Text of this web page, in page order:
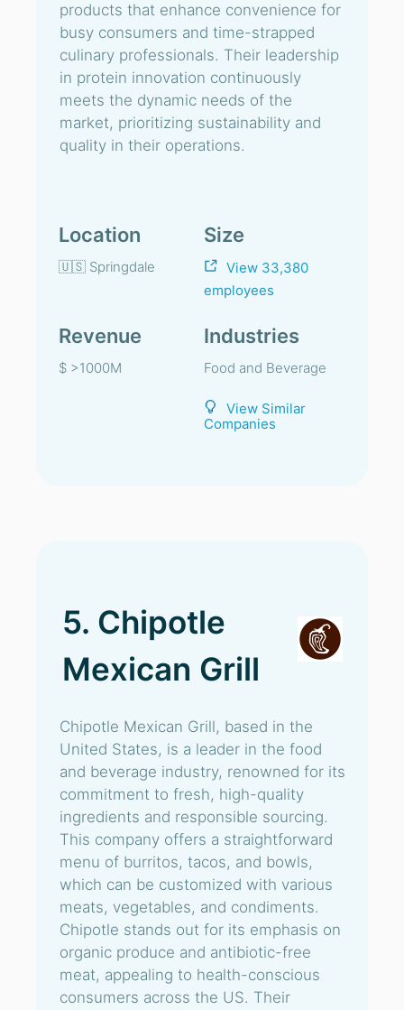
products that enhance convenience for
busy consumers and time-strapped
culinary professionals. Their leadership
in protein innovation continuously
meets the dynamic needs of the
market, prioritizing sustainability and
quality in their operations.
Location
🇺🇸 Springdale
Size
View 33,380
employees
Revenue
$ >1000M
Industries
Food and Beverage
View Similar
Companies
5. Chipotle
Mexican Grill
Chipotle Mexican Grill, based in the
United States, is a leader in the food
and beverage industry, renowned for its
commitment to fresh, high-quality
ingredients and responsible sourcing.
This company offers a straightforward
menu of burritos, tacos, and bowls,
which can be customized with various
meats, vegetables, and condiments.
Chipotle stands out for its emphasis on
organic produce and antibiotic-free
meat, appealing to health-conscious
consumers across the US. Their